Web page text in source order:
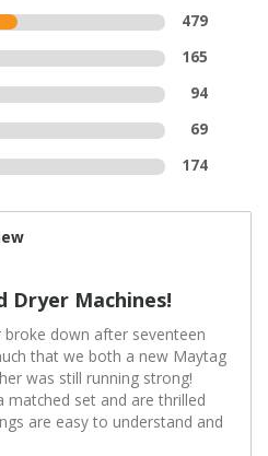
479
165
94
69
174
Dryer Machines!
down after seventeen
that we both a new Maytag
was still running strong!
matched set and are thrilled
are easy to understand and